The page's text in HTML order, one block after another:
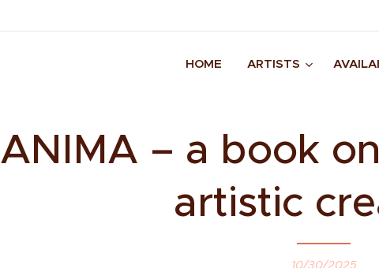
HOME ARTISTS
ANIMA – a book
artistic
10/30/2025